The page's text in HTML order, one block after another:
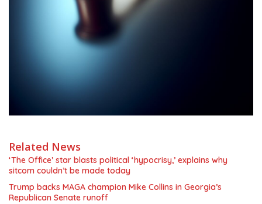
Related News
‘The Office’ star blasts political ‘hypocrisy,’ explains why
sitcom couldn’t be made today
Trump backs MAGA champion Mike Collins in Georgia’s
Republican Senate runoff